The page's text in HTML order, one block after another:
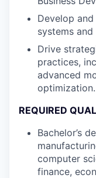
Develop
systems
Drive
practices,
advanced
optimization.
REQUIRED
Bachelor’s
computer
finance,